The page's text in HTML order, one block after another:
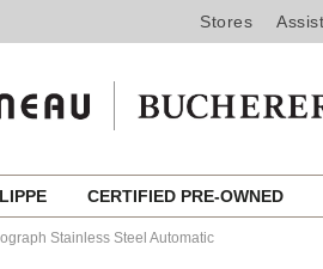
Stores
CERTIFIED PRE-OWNED
Stainless Steel Automatic